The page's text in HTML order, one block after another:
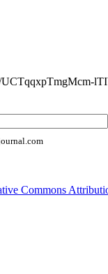
UCTqqxpTmgMcm-
Commons